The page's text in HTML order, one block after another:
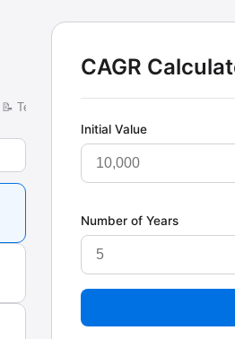
📝 Text
CAGR
Initial Value
Number of Years